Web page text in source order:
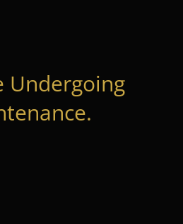
Undergoing